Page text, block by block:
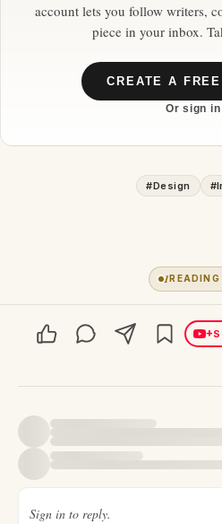
account lets you follow writers,
piece in your inbox.
CREATE A
Or sign
#Design #
1READING
+
Sign in to reply.